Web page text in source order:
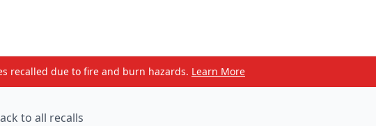
recalled due to fire and burn hazards. Learn More
to all recalls